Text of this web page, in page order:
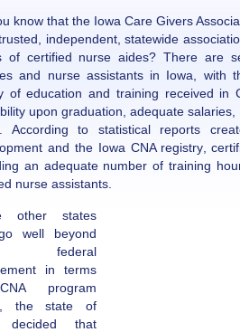
know that the Iowa Care Givers
independent, statewide
of certified nurse aides? There are
and nurse assistants in Iowa, with
of education and training received in
upon graduation, adequate
According to statistical reports
and the Iowa CNA registry,
an adequate number of training
nurse assistants.
other states
well beyond
federal
in terms
program
the state of
decided that